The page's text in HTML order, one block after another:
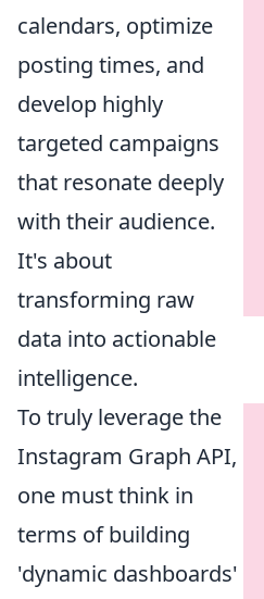
calendars, optimize
posting times, and
develop highly
targeted campaigns
that resonate deeply
with their audience.
It's about
transforming raw
data into actionable
intelligence.
To truly leverage the
Instagram Graph API,
one must think in
terms of building
'dynamic dashboards'